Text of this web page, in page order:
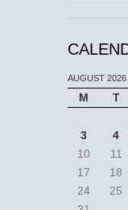
AUGUST 2026
M T
3
4
10
11
17
18
24
25